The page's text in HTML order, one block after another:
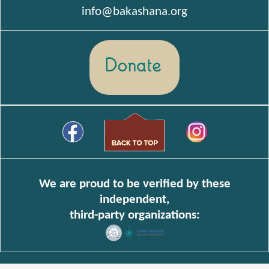
info@bakashana.org
We are proud to be verified by these
independent,
third-party organizations: